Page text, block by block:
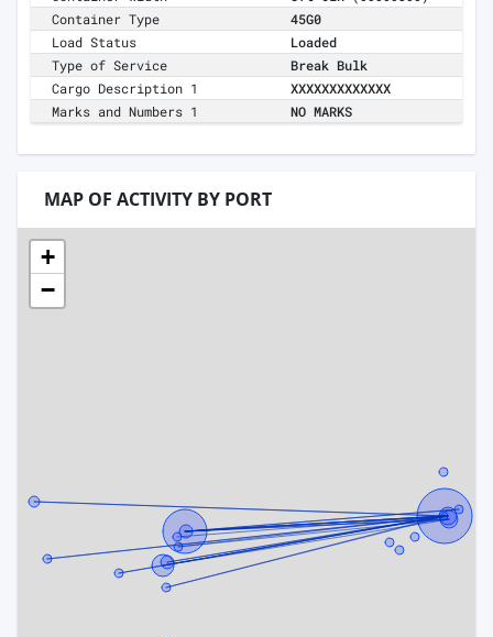
Container Type
45G0
Load Status
Loaded
Type of Service
Break Bulk
Cargo Description 1
XXXXXXXXXXXXX
Marks and Numbers 1
NO MARKS
MAP OF ACTIVITY BY PORT
+
−